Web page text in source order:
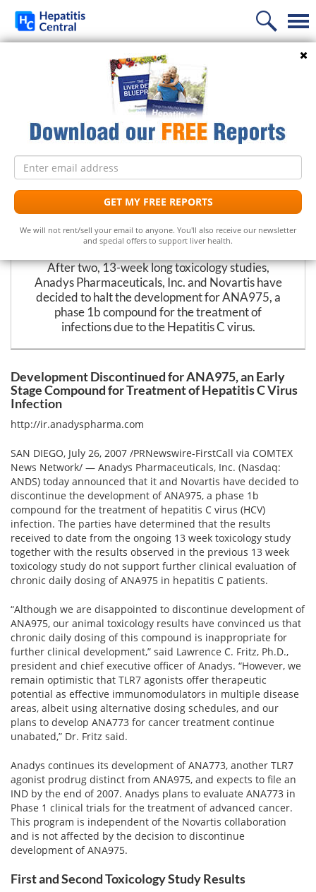
Frequently Asked Questions
Hepatitis C
Hepatitis C Symptoms
Hepatitis C Conventional Treatment
Hepatitis C Medicines
Hepatitis C Alternative Remedies
Hepatitis C Genotypes
Hepatitis B
Autoimmune Hepatitis
Liver Biopsy Information
Cirrhosis Info
Glossary
Lab Tests
Liver Cancer
Viral Load
View All »
Treatment
Hepatitis C Medicines
Liver Support/Meds
Liver Supplements
Hepatitis C Natural Remedies
Top 5 Liver Supplements
Support
Frequently Asked Questions
Hepatitis C Doctors
Share Your Personal Story
Hepatitis C Activism
Hepatitis C Books
View All »
Diet
Receive the latest news on hepatitis treatments, clinical
trials, social issues and important breakthroughs.
We value yourprivacy.We will not rent your email to anyone.
Development Suspended for
Hepatitis C Drug
Follow Us
August 6, 2007
After two, 13-week long toxicology studies,
Anadys Pharmaceuticals, Inc. and Novartis have
decided to halt the development for ANA975, a
phase 1b compound for the treatment of
infections due to the Hepatitis C virus.
Development Discontinued for ANA975, an Early
Stage Compound for Treatment of Hepatitis C Virus
Infection
http://ir.anadyspharma.com
SAN DIEGO, July 26, 2007 /PRNewswire-FirstCall via COMTEX
News Network/ — Anadys Pharmaceuticals, Inc. (Nasdaq:
ANDS) today announced that it and Novartis have decided to
discontinue the development of ANA975, a phase 1b
compound for the treatment of hepatitis C virus (HCV)
infection. The parties have determined that the results
received to date from the ongoing 13 week toxicology study
together with the results observed in the previous 13 week
toxicology study do not support further clinical evaluation of
chronic daily dosing of ANA975 in hepatitis C patients.
“Although we are disappointed to discontinue development of
ANA975, our animal toxicology results have convinced us that
chronic daily dosing of this compound is inappropriate for
further clinical development,” said Lawrence C. Fritz, Ph.D.,
president and chief executive officer of Anadys. “However, we
remain optimistic that TLR7 agonists offer therapeutic
potential as effective immunomodulators in multiple disease
areas, albeit using alternative dosing schedules, and our
plans to develop ANA773 for cancer treatment continue
unabated,” Dr. Fritz said.
Anadys continues its development of ANA773, another TLR7
agonist prodrug distinct from ANA975, and expects to file an
IND by the end of 2007. Anadys plans to evaluate ANA773 in
Phase 1 clinical trials for the treatment of advanced cancer.
This program is independent of the Novartis collaboration
and is not affected by the decision to discontinue
development of ANA975.
First and Second Toxicology Study Results
address
GET MY FREE REPORTS
We will not rent/sell your email to anyone. You'll also receive our newsletter
and special offers to support liver health.